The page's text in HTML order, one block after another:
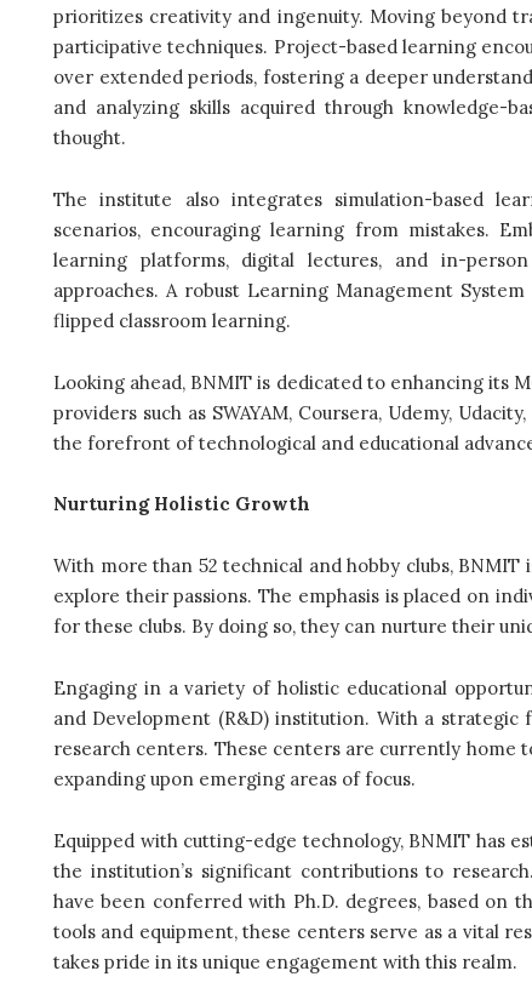
prioritizes creativity and ingenuity. Moving beyond
participative techniques. Project-based learning
over extended periods, fostering a deeper
and analyzing skills acquired through knowledge-
thought.
The institute also integrates simulation-based
scenarios, encouraging learning from mistakes.
learning platforms, digital lectures, and in-
approaches. A robust Learning Management
flipped classroom learning.
Looking ahead, BNMIT is dedicated to enhancing its
providers such as SWAYAM, Coursera, Udemy,
the forefront of technological and educational
Nurturing Holistic Growth
With more than 52 technical and hobby clubs,
explore their passions. The emphasis is placed on
for these clubs. By doing so, they can nurture their
Engaging in a variety of holistic educational
and Development (R&D) institution. With a strategic
research centers. These centers are currently home
expanding upon emerging areas of focus.
Equipped with cutting-edge technology, BNMIT has
the institution’s significant contributions to
have been conferred with Ph.D. degrees, based on
tools and equipment, these centers serve as a vital
takes pride in its unique engagement with this realm.